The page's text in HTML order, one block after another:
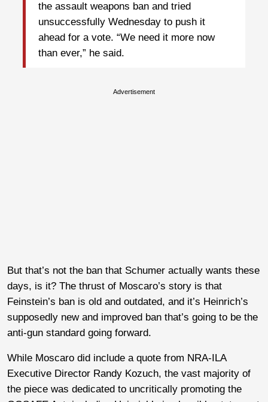
the assault weapons ban and tried
unsuccessfully Wednesday to push it
ahead for a vote. “We need it more now
than ever,” he said.
Advertisement
But that’s not the ban that Schumer actually wants these
days, is it? The thrust of Moscaro’s story is that
Feinstein’s ban is old and outdated, and it’s Heinrich’s
supposedly new and improved ban that’s going to be the
anti-gun standard going forward.
While Moscaro did include a quote from NRA-ILA
Executive Director Randy Kozuch, the vast majority of
the piece was dedicated to uncritically promoting the